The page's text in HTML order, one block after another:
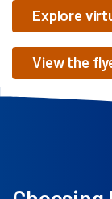
Explore
View the